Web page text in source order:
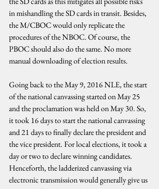
in mishandling the SD cards in transit. Besides,
the M/CBOC would only replicate the
procedures of the NBOC. Of course, the
PBOC should also do the same. No more
manual downloading of election results.
Going back to the May 9, 2016 NLE, the start
of the national canvassing started on May 25
and the proclamation was held on May 30. So,
it took 16 days to start the national canvassing
and 21 days to finally declare the president and
the vice president. For local elections, it took a
day or two to declare winning candidates.
Henceforth, the ladderized canvassing via
electronic transmission would generally give us